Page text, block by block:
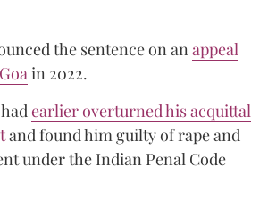
the sentence on anappeal
in 2022.
earlier overturned his acquittal
and found him guilty of rape and
under the Indian Penal Code